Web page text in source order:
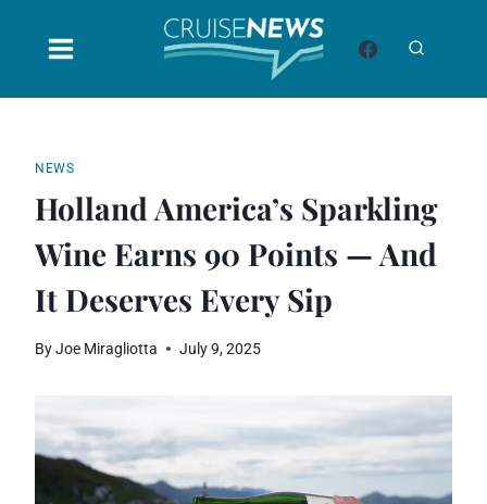
NEWS
Holland America’s Sparkling
Wine Earns 90 Points — And
It Deserves Every Sip
ByJoe Miragliotta July 9, 2025